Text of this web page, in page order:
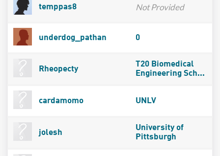
temppas8 Not Provided
underdog_pathan 0
Rheopecty
T20 Biomedical
Engineering Sch...
cardamomo UNLV
jolesh
University of
Pittsburgh